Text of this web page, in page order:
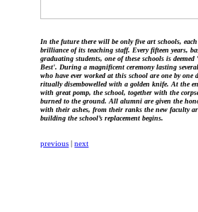
In the future there will be only five art schools,
brilliance of its teaching staff. Every fifteen years,
graduating students, one of these schools is
Best'. During a magnificent ceremony lasting
who have ever worked at this school are one by one
ritually disembowelled with a golden knife. At the
with great pomp, the school, together with the
burned to the ground. All alumni are given the
with their ashes, from their ranks the new faculty
building the school’s replacement begins.
previous |next